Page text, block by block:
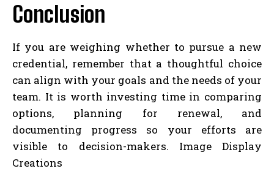
Conclusion
If you are weighing whether to pursue a new
credential, remember that a thoughtful choice
can align with your goals and the needs of your
team. It is worth investing time in comparing
options, planning for renewal, and
documenting progress so your efforts are
visible to decision-makers. Image Display
Creations